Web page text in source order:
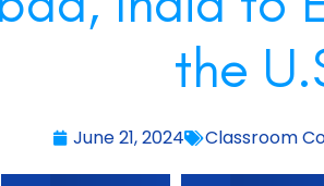
the
June 21, 2024 Classroom